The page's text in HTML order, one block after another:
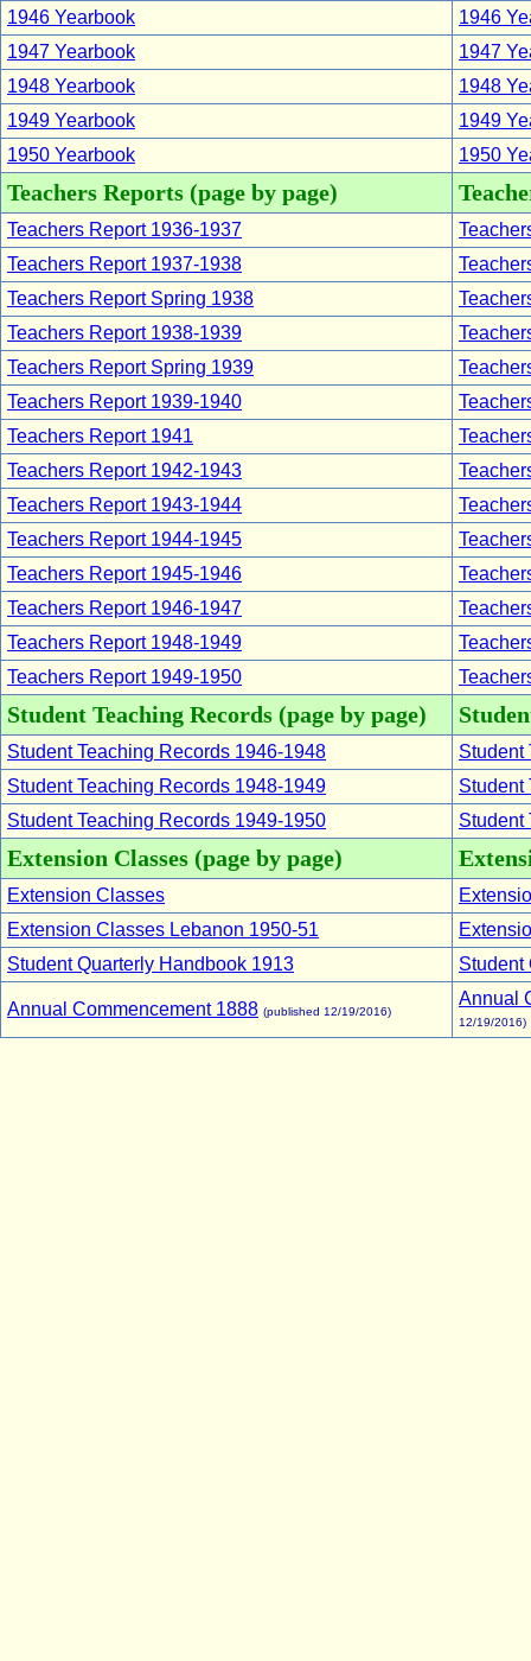
1946 Yearbook
1946
1947 Yearbook
1947
1948 Yearbook
1948
1949 Yearbook
1949
1950 Yearbook
1950
Teachers Reports (page by page)
Teachers Report 1936-1937
Teachers Report 1937-1938
Teachers Report Spring 1938
Teachers Report 1938-1939
Teachers Report Spring 1939
Teachers Report 1939-1940
Teachers Report 1941
Teachers Report 1942-1943
Teachers Report 1943-1944
Teachers Report 1944-1945
Teachers Report 1945-1946
Teachers Report 1946-1947
Teachers Report 1948-1949
Teachers Report 1949-1950
Student Teaching Records (page by page)
Student Teaching Records 1946-1948
Student
Student Teaching Records 1948-1949
Student
Student Teaching Records 1949-1950
Student
Extension Classes (page by page)
Extension Classes
Extension Classes Lebanon 1950-51
Student Quarterly Handbook 1913
Student
Annual Commencement 1888 (published 12/19/2016)
Annual
12/19/2016)